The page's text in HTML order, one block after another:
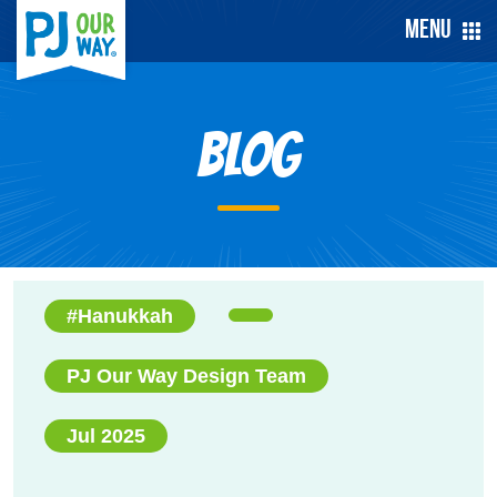
Menu
Blog
#Hanukkah
PJ Our Way Design Team
Jul 2025